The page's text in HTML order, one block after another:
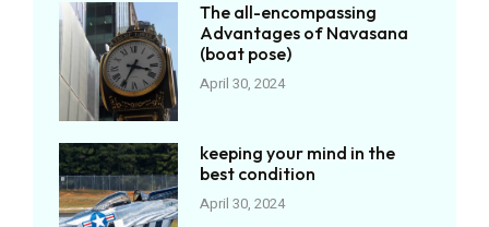
The all-encompassing
Advantages of Navasana
(boat pose)
April 30, 2024
keeping your mind in the
best condition
April 30, 2024